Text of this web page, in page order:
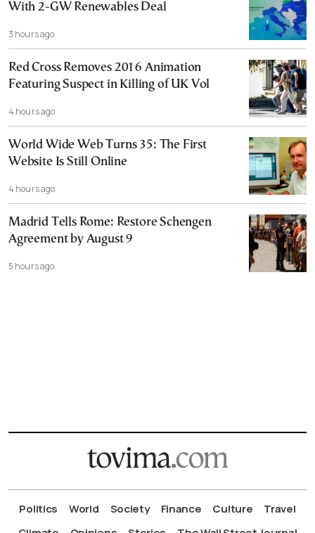
With 2-GW Renewables Deal
3 hours ago
Red Cross Removes 2016 Animation
Featuring Suspect in Killing of UK Vol
4 hours ago
World Wide Web Turns 35: The First
Website Is Still Online
4 hours ago
Madrid Tells Rome: Restore Schengen
Agreement by August 9
5 hours ago
Politics World Society Finance Culture
Travel